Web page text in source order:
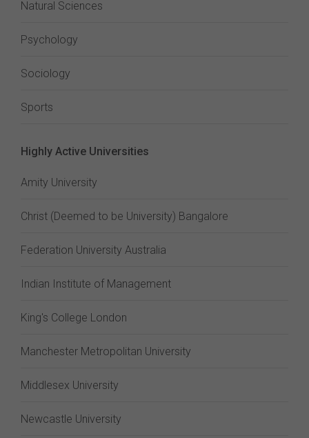
Natural Sciences
Psychology
Sociology
Sports
Highly Active Universities
Amity University
Christ (Deemed to be University) Bangalore
Federation University Australia
Indian Institute of Management
King's College London
Manchester Metropolitan University
Middlesex University
Newcastle University